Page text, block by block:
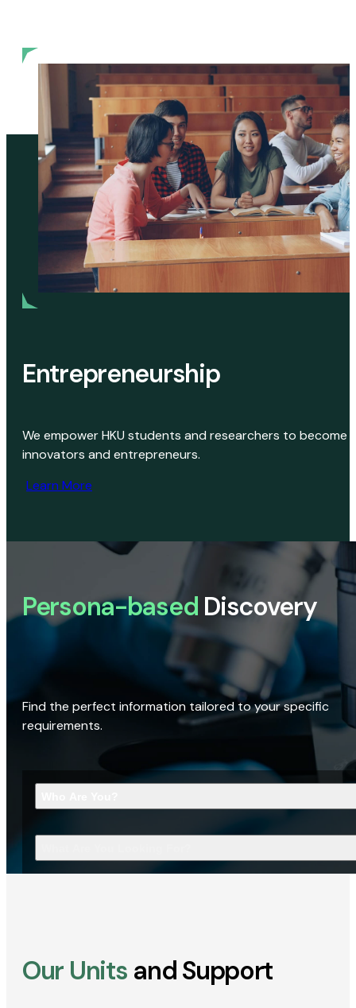
Entrepreneurship
We empower HKU students and researchers to become
innovators and entrepreneurs.
Learn More
Persona-based Discovery
Find the perfect information tailored to your specific
requirements.
Our Units and Support